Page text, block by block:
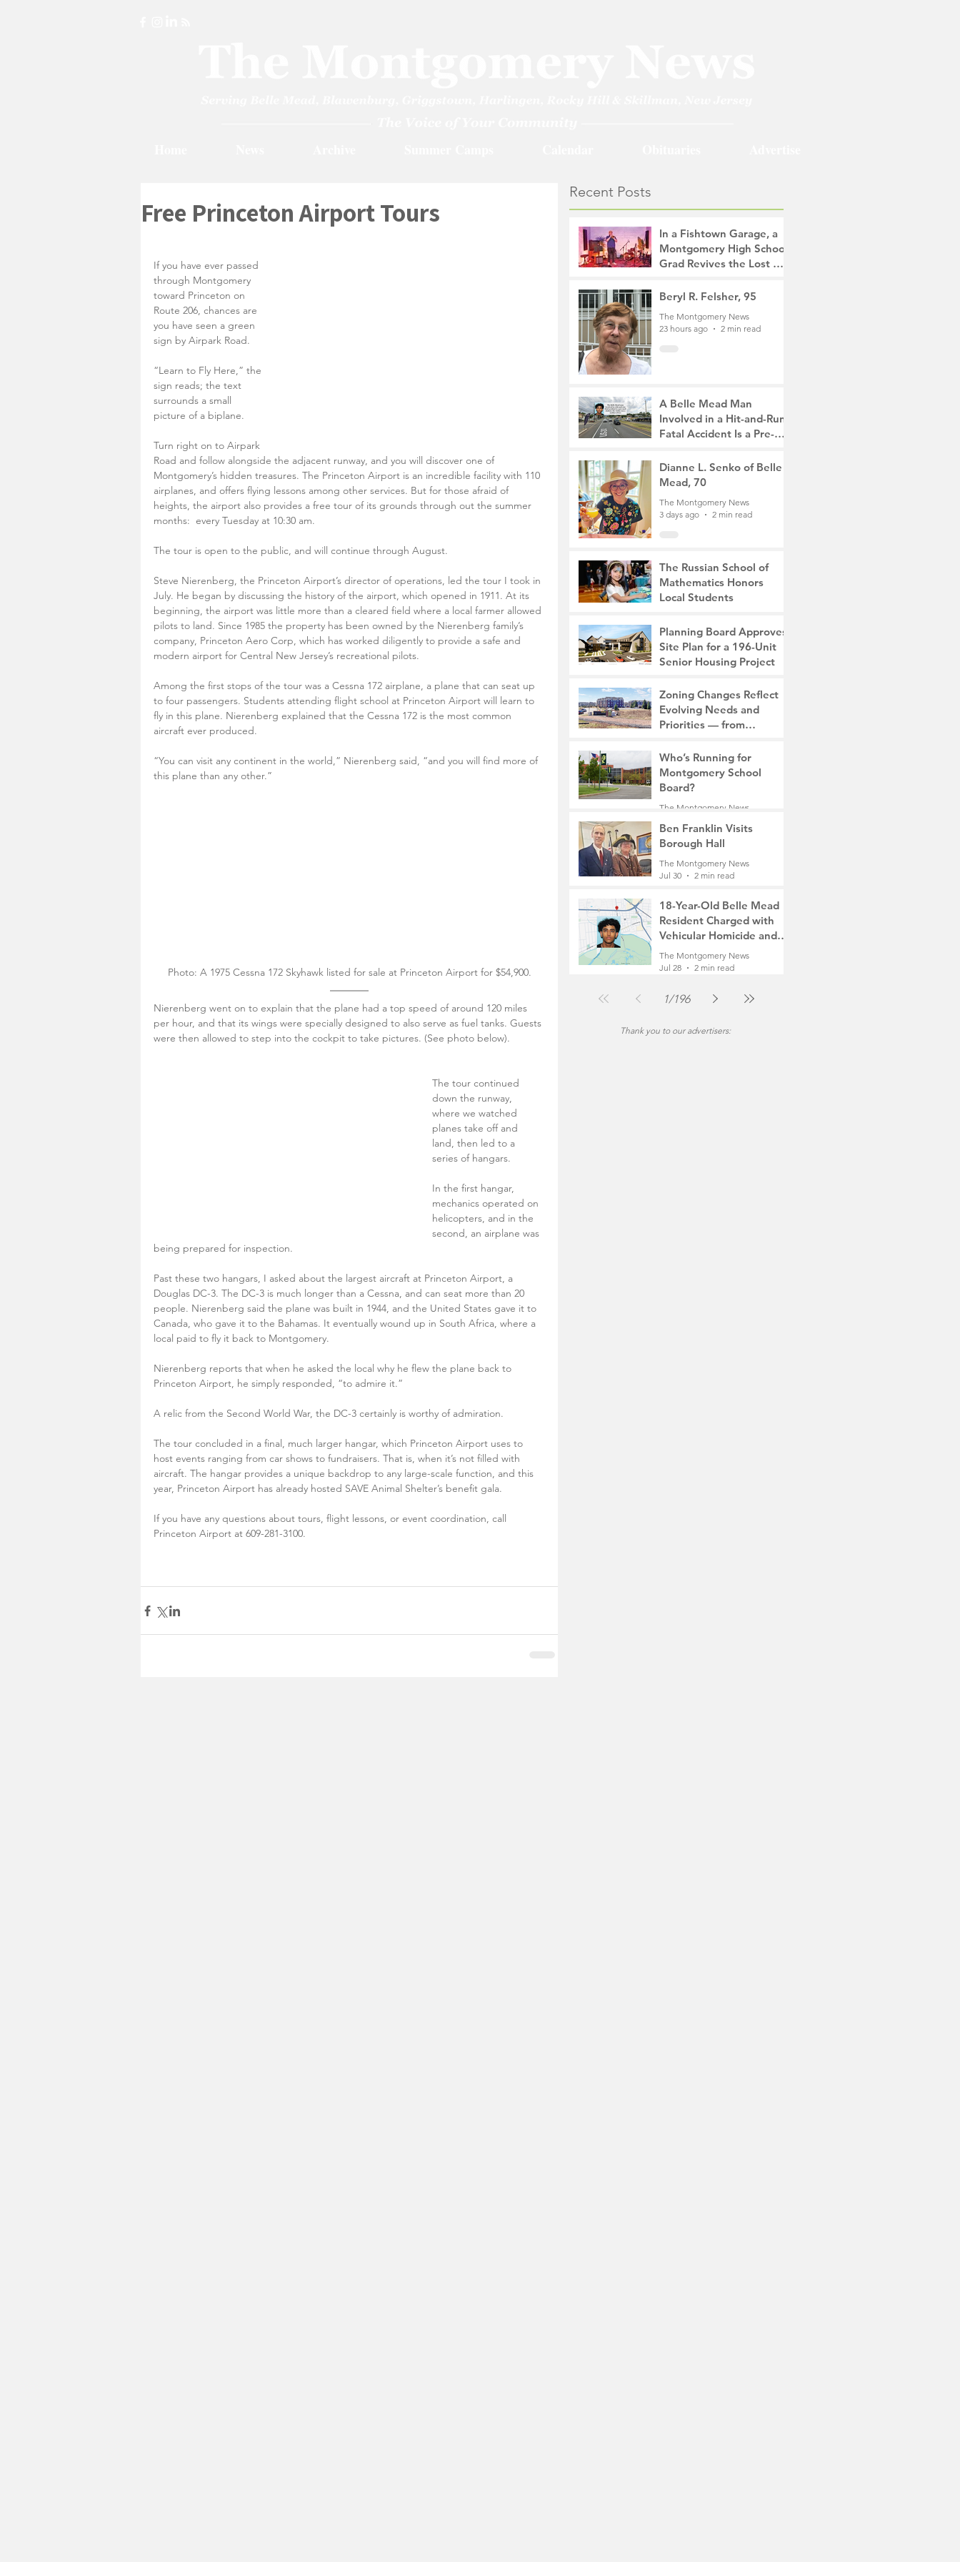
Recent Posts
In a Fishtown Garage, a
Montgomery High School
Grad Revives the Lost Art
18 hours ago
4 min read
Beryl R. Felsher, 95
The Montgomery News
23 hours ago
2 min read
A Belle Mead Man
Involved in a Hit-and-Run
Fatal Accident Is a Pre-
Was a Mother of Two
3 days ago
3 min read
Dianne L. Senko of Belle
Mead, 70
The Montgomery News
3 days ago
2 min read
The Russian School of
Mathematics Honors
Local Students
6 days ago
2 min read
Planning Board Approves
Site Plan for a 196-Unit
Senior Housing Project
7 days ago
2 min read
Zoning Changes Reflect
Evolving Needs and
Priorities — from
Community
7 days ago
4 min read
Who’s Running for
Montgomery School
Board?
The Montgomery News
Ben Franklin Visits
Borough Hall
The Montgomery News
Jul 30
2 min read
18-Year-Old Belle Mead
Resident Charged with
Vehicular Homicide and
Fleeing the Scene on
Foot
The Montgomery News
Jul 28
2 min read
1/196
Thank you to our advertisers:
Free Princeton Airport Tours
If you have ever passed
through Montgomery
toward Princeton on
Route 206, chances are
you have seen a green
sign by Airpark Road.
“Learn to Fly Here,” the
sign reads; the text
surrounds a small
picture of a biplane.
Turn right on to Airpark
Road and follow alongside the adjacent runway, and you will discover one of
Montgomery’s hidden treasures. The Princeton Airport is an incredible facility with 110
airplanes, and offers flying lessons among other services. But for those afraid of
heights, the airport also provides a free tour of its grounds through out the summer
months:  every Tuesday at 10:30 am.
The tour is open to the public, and will continue through August.
Steve Nierenberg, the Princeton Airport’s director of operations, led the tour I took in
July. He began by discussing the history of the airport, which opened in 1911. At its
beginning, the airport was little more than a cleared field where a local farmer allowed
pilots to land. Since 1985 the property has been owned by the Nierenberg family’s
company, Princeton Aero Corp, which has worked diligently to provide a safe and
modern airport for Central New Jersey’s recreational pilots.
Among the first stops of the tour was a Cessna 172 airplane, a plane that can seat up
to four passengers. Students attending flight school at Princeton Airport will learn to
fly in this plane. Nierenberg explained that the Cessna 172 is the most common
aircraft ever produced.
“You can visit any continent in the world,” Nierenberg said, “and you will find more of
this plane than any other.”
Photo: A 1975 Cessna 172 Skyhawk listed for sale at Princeton Airport for $54,900.
Nierenberg went on to explain that the plane had a top speed of around 120 miles
per hour, and that its wings were specially designed to also serve as fuel tanks. Guests
were then allowed to step into the cockpit to take pictures. (See photo below).
The tour continued
down the runway,
where we watched
planes take off and
land, then led to a
series of hangars.
In the first hangar,
mechanics operated on
helicopters, and in the
second, an airplane was
being prepared for inspection.
Past these two hangars, I asked about the largest aircraft at Princeton Airport, a
Douglas DC-3. The DC-3 is much longer than a Cessna, and can seat more than 20
people. Nierenberg said the plane was built in 1944, and the United States gave it to
Canada, who gave it to the Bahamas. It eventually wound up in South Africa, where a
local paid to fly it back to Montgomery.
Nierenberg reports that when he asked the local why he flew the plane back to
Princeton Airport, he simply responded, “to admire it.”
A relic from the Second World War, the DC-3 certainly is worthy of admiration.
The tour concluded in a final, much larger hangar, which Princeton Airport uses to
host events ranging from car shows to fundraisers. That is, when it’s not filled with
aircraft. The hangar provides a unique backdrop to any large-scale function, and this
year, Princeton Airport has already hosted SAVE Animal Shelter’s benefit gala.
If you have any questions about tours, flight lessons, or event coordination, call
Princeton Airport at 609-281-3100.